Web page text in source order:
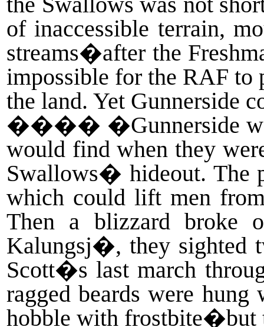
of inaccessible terrain,
streams�after the
impossible for the RAF to
the land. Yet Gunnerside
���� �Gunnerside
would find when they
Swallows� hideout. The
which could lift men
Then a blizzard broke
Kalungsj�, they sighted
Scott�s last march
ragged beards were
hobble with frostbite�but